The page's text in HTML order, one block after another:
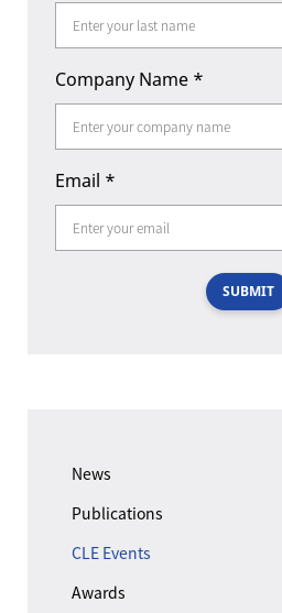
News
Publications
CLE Events
Awards
Company Name *
Email *
SUBMIT